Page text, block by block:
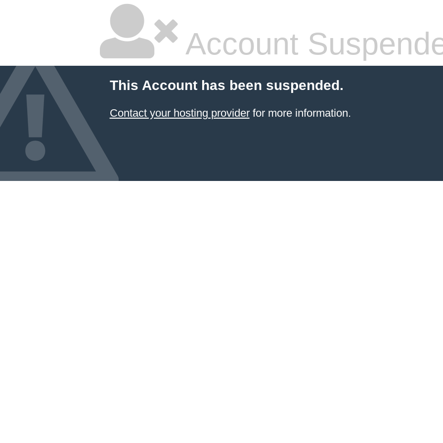
Account
This Account has been suspended.
Contact your hosting providerfor more information.